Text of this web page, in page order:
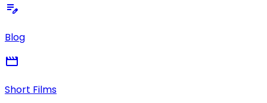
edit_note
Blog
movie
Short Films